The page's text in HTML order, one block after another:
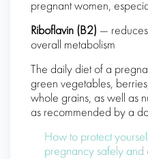
pregnant women,
Riboflavin (B2) — reduces
overall metabolism
The daily diet of a
green vegetables,
whole grains, as well as
as recommended by a
How to protect
pregnancy safely and